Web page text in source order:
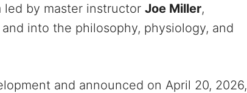
led by master instructor Joe Miller,
into the philosophy, physiology, and
and announced on April 20, 2026,